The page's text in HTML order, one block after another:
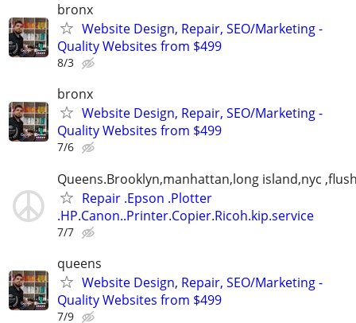
bronx
Website Design, Repair, SEO/Marketing -
Quality Websites from $499
8/3
bronx
Website Design, Repair, SEO/Marketing -
Quality Websites from $499
7/6
Queens.Brooklyn,manhattan,long island,nyc
Repair .Epson .Plotter
.HP.Canon..Printer.Copier.Ricoh.kip.service
7/7
queens
Website Design, Repair, SEO/Marketing -
Quality Websites from $499
7/9